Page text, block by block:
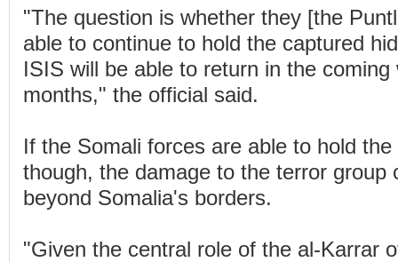
"The question is whether they [the
able to continue to hold the captured
ISIS will be able to return in the coming
months," the official said.
If the Somali forces are able to hold
though, the damage to the terror group
beyond Somalia's borders.
"Given the central role of the al-Karrar